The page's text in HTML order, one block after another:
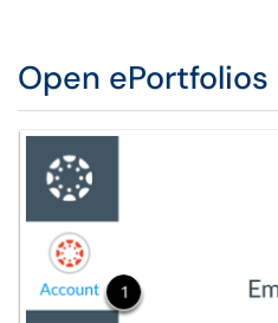
Open ePortfolios